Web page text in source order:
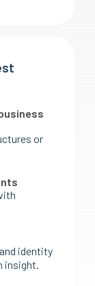
or
identity
insight.